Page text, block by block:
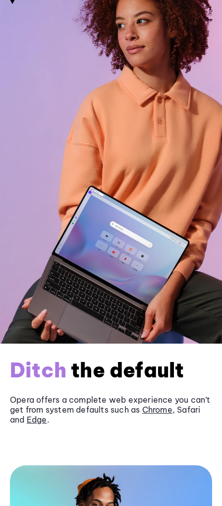
Ditch the default
Opera offers a complete web experience you can’t
get from system defaults such as Chrome, Safari
and Edge.